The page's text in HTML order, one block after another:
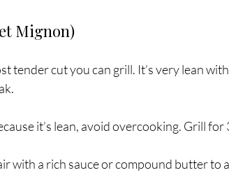
Mignon)
tender cut you can grill. It’s very lean
it’s lean, avoid overcooking. Grill
with a rich sauce or compound butter to